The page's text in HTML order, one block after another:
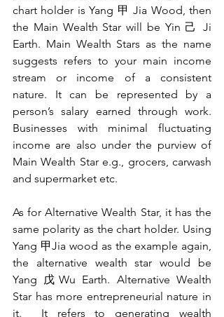
chart holder is Yang 甲 Jia Wood, then
the Main Wealth Star will be Yin 己 Ji
Earth. Main Wealth Stars as the name
suggests refers to your main income
stream or income of a consistent
nature. It can be represented by a
person’s salary earned through work.
Businesses with minimal fluctuating
income are also under the purview of
Main Wealth Star e.g., grocers, carwash
and supermarket etc.
As for Alternative Wealth Star, it has the
same polarity as the chart holder. Using
Yang 甲Jia wood as the example again,
the alternative wealth star would be
Yang 戊Wu Earth. Alternative Wealth
Star has more entrepreneurial nature in
it.  It refers to generating wealth